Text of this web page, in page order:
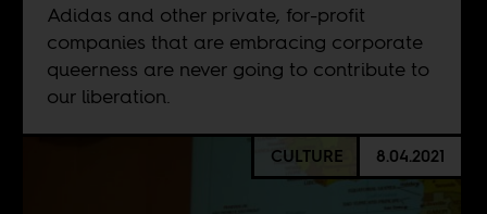
Adidas and other private, for-profit
companies that are embracing corporate
queerness are never going to contribute to
our liberation.
CULTURE 8.04.2021